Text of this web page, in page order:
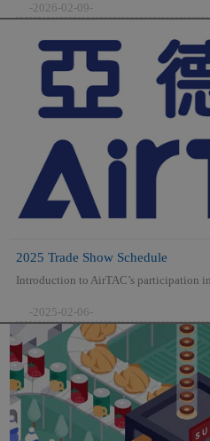
-2026-02-09-
2025 Trade Show Schedule
Introduction to AirTAC’s participation
-2025-02-06-